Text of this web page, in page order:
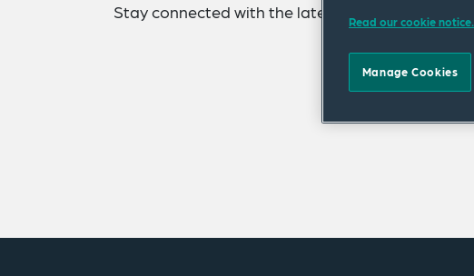
Stay connected with the latest news from our firm.
Read our cookie notice.
Manage Cookies